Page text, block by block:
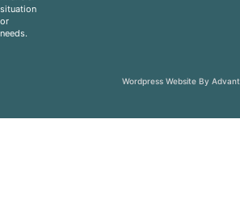
situation
or
needs.
Wordpress Website By Advant